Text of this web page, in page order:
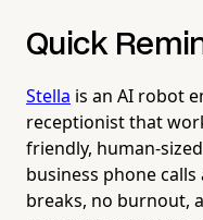
Quick
Stella is an AI robot
receptionist that
friendly, human-
business phone
breaks, no burnout,